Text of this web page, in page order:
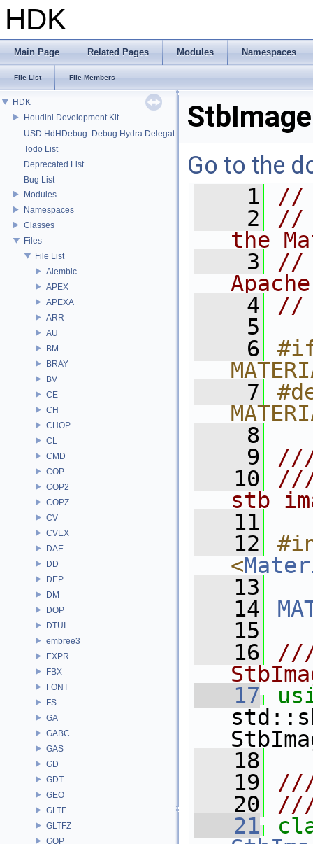
HDK
Main Page Related Pages Modules Namespaces
File List File Members
HDK
Houdini Development Kit
USD HdHDebug: Debug Hydra Delegate
Todo List
Deprecated List
Bug List
Modules
Namespaces
Classes
Files
File List
Alembic
APEX
APEXA
ARR
AU
BM
BRAY
BV
CE
CH
CHOP
CL
CMD
COP
COP2
COPZ
CV
CVEX
DAE
DD
DEP
DM
DOP
DTUI
embree3
EXPR
FBX
FONT
FS
GA
GABC
GAS
GD
GDT
GEO
GLTF
GLTFZ
GOP
Go to the
    1
//
    2
//
the
    3
//
    4
//
    5
    6
    7
    8
    9
   10
///
stb
   11
   12
<
   13
   14
   15
   16
///
   17
   18
   19
///
   20
///
   21